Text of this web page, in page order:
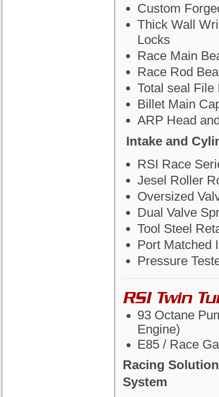
Custom
Thick Wall
Locks
Race Main
Race Rod
Total seal File
Billet Main
ARP Head
Intake and
RSI Race
Jesel Roller
Oversized
Dual Valve
Tool Steel
Port Matched
Pressure
RSI Twin
93 Octane
Engine)
E85 / Race
Racing
System